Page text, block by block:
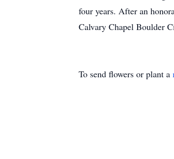
four years. After an
Calvary Chapel Boulder
To send flowers or plant a